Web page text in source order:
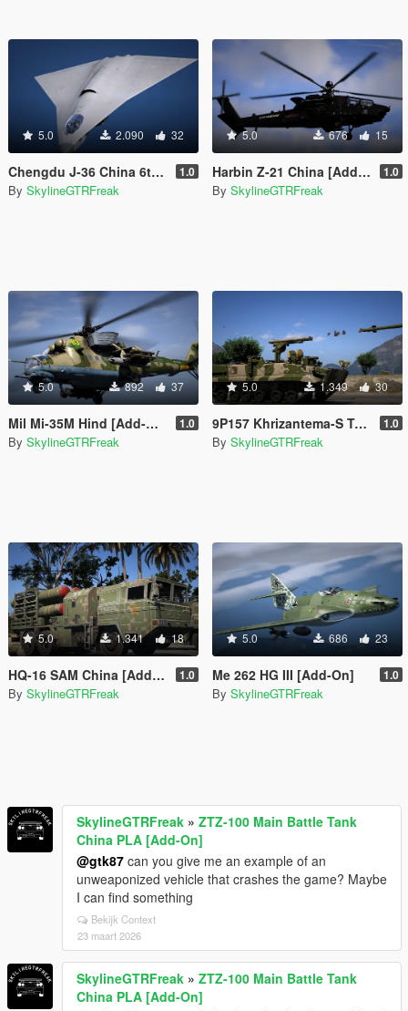
5.0 2.090 32
Chengdu J-36 China 6th Gen Fighter [Add-On | VehFuncs V] 1.0
By SkylineGTRFreak
5.0 676 15
Harbin Z-21 China [Add-On] 1.0
By SkylineGTRFreak
5.0 892 37
Mil Mi-35M Hind [Add-On] 1.0
By SkylineGTRFreak
5.0 1.349 30
9P157 Khrizantema-S Tank Destroyer [Add-On] 1.0
By SkylineGTRFreak
5.0 1.341 18
HQ-16 SAM China [Add-On] 1.0
By SkylineGTRFreak
5.0 686 23
Me 262 HG III [Add-On] 1.0
By SkylineGTRFreak
SkylineGTRFreak » ZTZ-100 Main Battle Tank
China PLA [Add-On]
@gtk87 can you give me an example of an
unweaponized vehicle that crashes the game? Maybe
I can find something
Bekijk Context
23 maart 2026
SkylineGTRFreak » ZTZ-100 Main Battle Tank
China PLA [Add-On]